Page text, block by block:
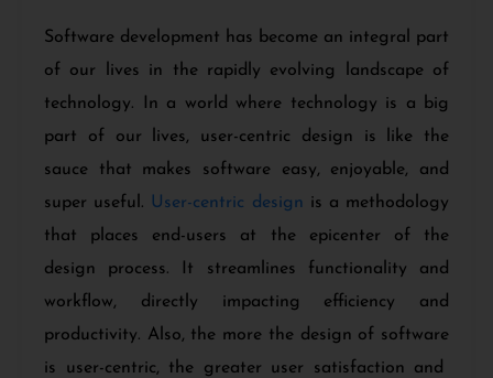
Software development has become an integral part
of our lives in the rapidly evolving landscape of
technology. In a world where technology is a big
part of our lives, user-centric design is like the
sauce that makes software easy, enjoyable, and
super useful. User-centric design is a methodology
that places end-users at the epicenter of the
design process. It streamlines functionality and
workflow, directly impacting efficiency and
productivity. Also, the more the design of software
is user-centric, the greater user satisfaction and